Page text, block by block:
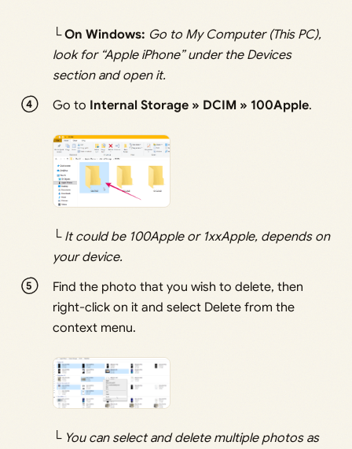
└On Windows: Go to My Computer (This PC),
look for “Apple iPhone” under the Devices
section and open it.
Go to Internal Storage » DCIM » 100Apple.
└ It could be 100Apple or 1xxApple, depends on
your device.
Find the photo that you wish to delete, then
right-click on it and select Delete from the
context menu.
└ You can select and delete multiple photos as